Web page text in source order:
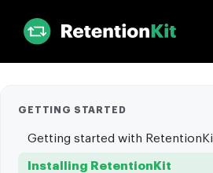
GETTING STARTED
Getting started with
Installing RetentionKit